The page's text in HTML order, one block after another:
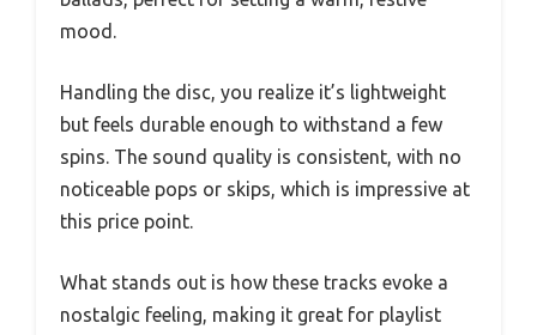
mood.
Handling the disc, you realize it’s lightweight
but feels durable enough to withstand a few
spins. The sound quality is consistent, with no
noticeable pops or skips, which is impressive at
this price point.
What stands out is how these tracks evoke a
nostalgic feeling, making it great for playlist